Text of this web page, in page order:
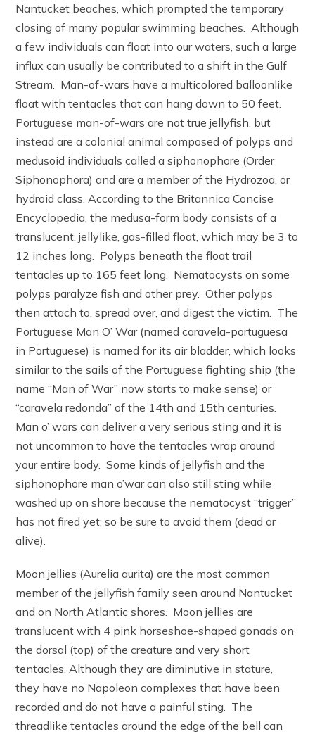
Nantucket beaches, which prompted the temporary
closing of many popular swimming beaches. Although
a few individuals can float into our waters, such a large
influx can usually be contributed to a shift in the Gulf
Stream. Man-of-wars have a multicolored balloonlike
float with tentacles that can hang down to 50 feet.
Portuguese man-of-wars are not true jellyfish, but
instead are a colonial animal composed of polyps and
medusoid individuals called a siphonophore (Order
Siphonophora) and are a member of the Hydrozoa, or
hydroid class. According to the Britannica Concise
Encyclopedia, the medusa-form body consists of a
translucent, jellylike, gas-filled float, which may be 3 to
12 inches long. Polyps beneath the float trail
tentacles up to 165 feet long. Nematocysts on some
polyps paralyze fish and other prey. Other polyps
then attach to, spread over, and digest the victim. The
Portuguese Man O’ War (named caravela-portuguesa
in Portuguese) is named for its air bladder, which looks
similar to the sails of the Portuguese fighting ship (the
name “Man of War” now starts to make sense) or
“caravela redonda” of the 14th and 15th centuries.
Man o’ wars can deliver a very serious sting and it is
not uncommon to have the tentacles wrap around
your entire body. Some kinds of jellyfish and the
siphonophore man o’war can also still sting while
washed up on shore because the nematocyst “trigger”
has not fired yet; so be sure to avoid them (dead or
alive).
Moon jellies (Aurelia aurita) are the most common
member of the jellyfish family seen around Nantucket
and on North Atlantic shores. Moon jellies are
translucent with 4 pink horseshoe-shaped gonads on
the dorsal (top) of the creature and very short
tentacles. Although they are diminutive in stature,
they have no Napoleon complexes that have been
recorded and do not have a painful sting. The
threadlike tentacles around the edge of the bell can